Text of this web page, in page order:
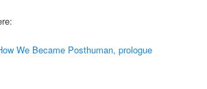
We Became Posthuman, prologue